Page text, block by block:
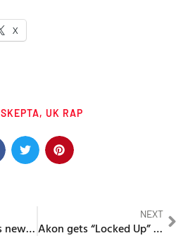
X
SKEPTA, UK RAP
Sexyy Red releases new guilty pleasure “For no reason”
NEXT
Akon gets “Locked Up” for failure to appear for a suspended license